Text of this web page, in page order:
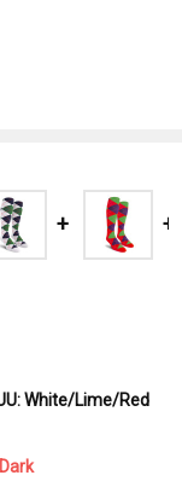
White/Lime/Red